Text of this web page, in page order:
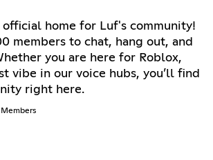
home for Luf's community!
members to chat, hang out, and
you are here for Roblox,
vibe in our voice hubs, you’ll find
right here.